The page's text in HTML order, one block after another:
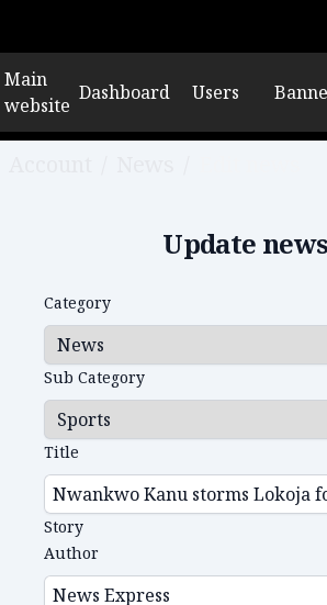
Main
website
Dashboard Users
Update news
Category
Sub Category
Title
Story
Author